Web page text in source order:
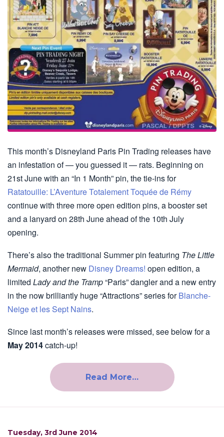
This month’s Disneyland Paris Pin Trading releases have
an infestation of — you guessed it — rats. Beginning on
21st June with an “In 1 Month” pin, the tie-ins for
Ratatouille: L’Aventure Totalement Toquée de Rémy
continue with three more open edition pins, a booster set
and a lanyard on 28th June ahead of the 10th July
opening.
There’s also the traditional Summer pin featuring The Little
Mermaid, another new Disney Dreams! open edition, a
limited Lady and the Tramp“Paris” dangler and a new entry
in the now brilliantly huge “Attractions” series forBlanche-
Neige et les Sept Nains.
Since last month’s releases were missed, see below for a
May 2014catch-up!
Read More…
Tuesday, 3rd June 2014